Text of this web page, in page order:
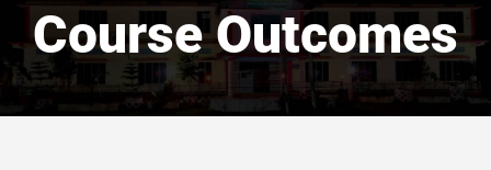
Course Outcomes